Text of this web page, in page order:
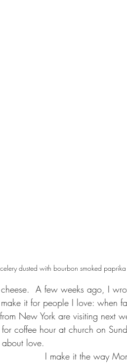
dusted with bourbon smoked paprika
A few weeks ago, I
it for people I love: when
New York are visiting next
coffee hour at church on
about love.
I make it the way